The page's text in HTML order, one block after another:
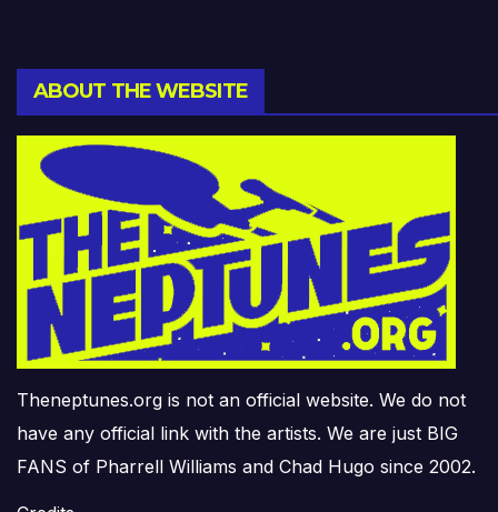
ABOUT THE WEBSITE
Theneptunes.org is not an official website. We do not
have any official link with the artists. We are just BIG
FANS of Pharrell Williams and Chad Hugo since 2002.